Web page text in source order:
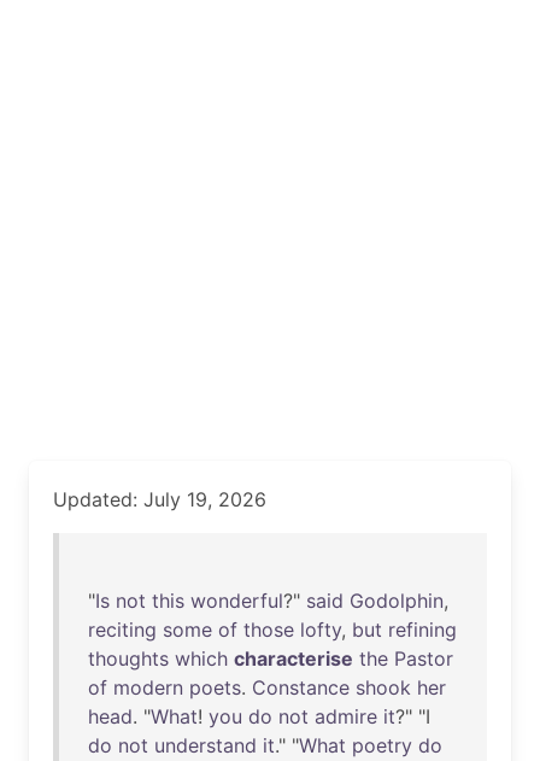
Updated: July 19, 2026
"Is not this wonderful?" said Godolphin,
reciting some of those lofty, but refining
thoughts which characterise the Pastor
of modern poets. Constance shook her
head. "What! you do not admire it?" "I
do not understand it." "What poetry do